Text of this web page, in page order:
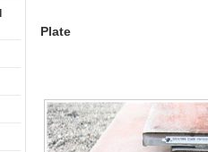
Plate